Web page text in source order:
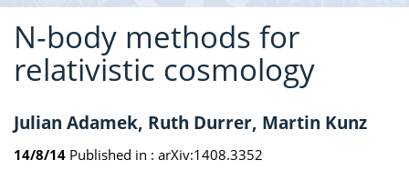
N-body methods for
relativistic cosmology
Julian Adamek, Ruth Durrer, Martin Kunz
14/8/14 Published in : arXiv:1408.3352